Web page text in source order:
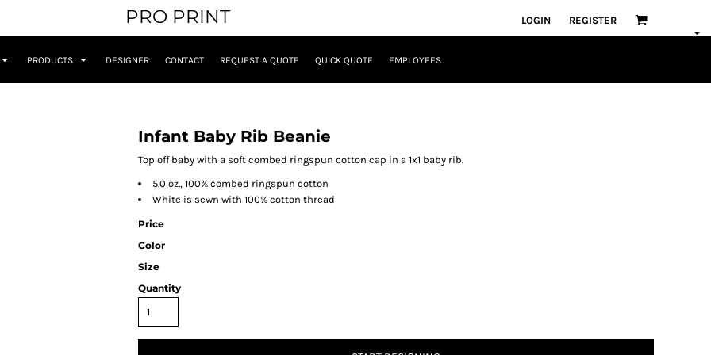
PRO PRINT LOGIN REGISTER
PRODUCTS DESIGNER CONTACT REQUEST A QUOTE QUICK QUOTE EMPLOYEES
Infant Baby Rib Beanie
Top off baby with a soft combed ringspun cotton cap in a 1x1 baby rib.
5.0 oz., 100% combed ringspun cotton
White is sewn with 100% cotton thread
Price
Color
Size
Quantity